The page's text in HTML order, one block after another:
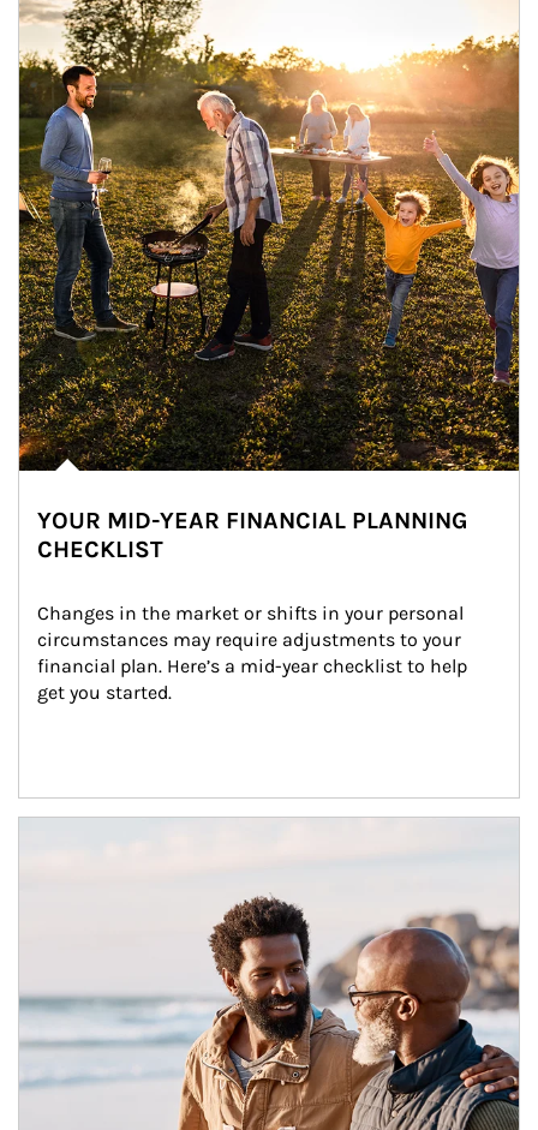
YOUR MID-YEAR FINANCIAL PLANNING
CHECKLIST
Changes in the market or shifts in your personal
circumstances may require adjustments to your
financial plan. Here’s a mid-year checklist to help
get you started.